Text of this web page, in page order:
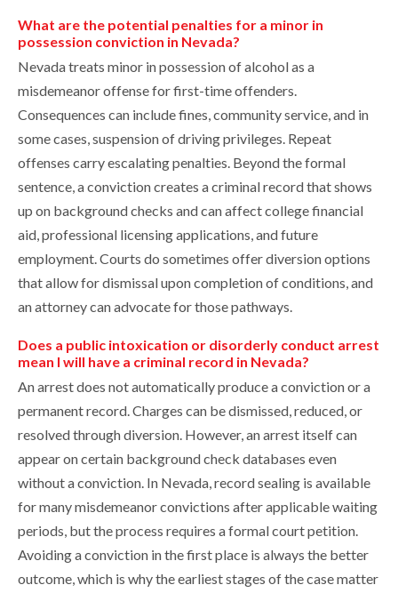
What are the potential penalties for a minor in
possession conviction in Nevada?
Nevada treats minor in possession of alcohol as a
misdemeanor offense for first-time offenders.
Consequences can include fines, community service, and in
some cases, suspension of driving privileges. Repeat
offenses carry escalating penalties. Beyond the formal
sentence, a conviction creates a criminal record that shows
up on background checks and can affect college financial
aid, professional licensing applications, and future
employment. Courts do sometimes offer diversion options
that allow for dismissal upon completion of conditions, and
an attorney can advocate for those pathways.
Does a public intoxication or disorderly conduct arrest
mean I will have a criminal record in Nevada?
An arrest does not automatically produce a conviction or a
permanent record. Charges can be dismissed, reduced, or
resolved through diversion. However, an arrest itself can
appear on certain background check databases even
without a conviction. In Nevada, record sealing is available
for many misdemeanor convictions after applicable waiting
periods, but the process requires a formal court petition.
Avoiding a conviction in the first place is always the better
outcome, which is why the earliest stages of the case matter